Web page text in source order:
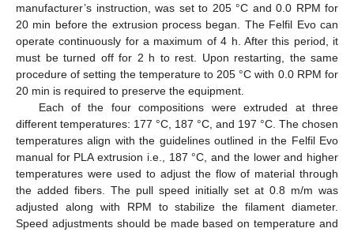
manufacturer’s instruction, was set to 205 °C and 0.0 RPM for
20 min before the extrusion process began. The Felfil Evo can
operate continuously for a maximum of 4 h. After this period, it
must be turned off for 2 h to rest. Upon restarting, the same
procedure of setting the temperature to 205 °C with 0.0 RPM for
20 min is required to preserve the equipment.
Each of the four compositions were extruded at three
different temperatures: 177 °C, 187 °C, and 197 °C. The chosen
temperatures align with the guidelines outlined in the Felfil Evo
manual for PLA extrusion i.e., 187 °C, and the lower and higher
temperatures were used to adjust the flow of material through
the added fibers. The pull speed initially set at 0.8 m/m was
adjusted along with RPM to stabilize the filament diameter.
Speed adjustments should be made based on temperature and